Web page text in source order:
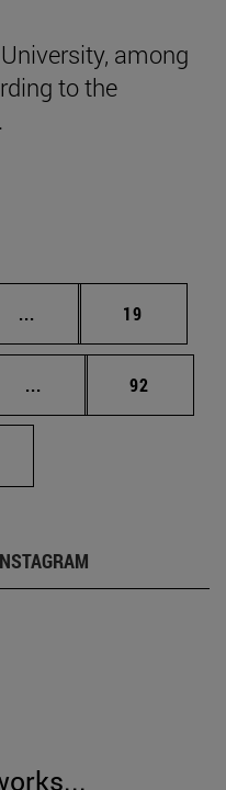
among
to the
... Intermediate pages
Page
19
... Intermediate pages
Page
92